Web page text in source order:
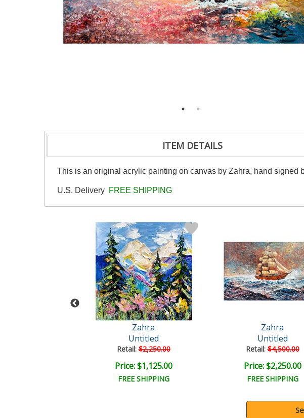
ITEM DETAILS
This is an original acrylic painting on canvas by Zahra, hand signed
U.S. Delivery FREE SHIPPING
Zahra
Untitled
Retail:$2,250.00
Price: $1,125.00
FREE SHIPPING
Zahra
Untitled
Retail:$4,500.00
Price: $2,250.00
FREE SHIPPING